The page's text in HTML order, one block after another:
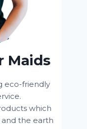
Maids
eco-friendly
which
the earth